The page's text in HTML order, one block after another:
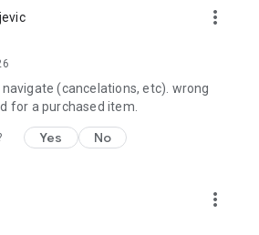
more_vert
(cancelations, etc). wrong
for a purchased item.
Yes No
more_vert